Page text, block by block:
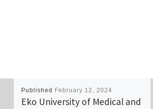
Published February 12, 2024
Eko University of Medical and